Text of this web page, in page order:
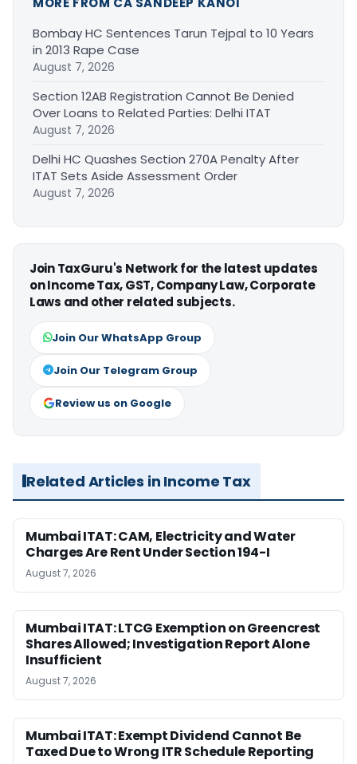
Bombay HC Sentences Tarun Tejpal to 10 Years
in 2013 Rape Case
August 7, 2026
Section 12AB Registration Cannot Be Denied
Over Loans to Related Parties: Delhi ITAT
August 7, 2026
Delhi HC Quashes Section 270A Penalty After
ITAT Sets Aside Assessment Order
August 7, 2026
Join TaxGuru's Network for the latest updates
on Income Tax, GST, Company Law, Corporate
Laws and other related subjects.
Join Our WhatsApp Group
Join Our Telegram Group
Review us on Google
Related Articles in Income Tax
Mumbai ITAT: CAM, Electricity and Water
Charges Are Rent Under Section 194-I
August 7, 2026
Mumbai ITAT: LTCG Exemption on Greencrest
Shares Allowed; Investigation Report Alone
Insufficient
August 7, 2026
Mumbai ITAT: Exempt Dividend Cannot Be
Taxed Due to Wrong ITR Schedule Reporting